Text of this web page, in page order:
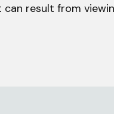
result from